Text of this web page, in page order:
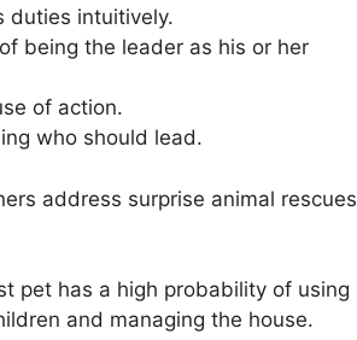
duties intuitively.
being the leader as his or her
of action.
who should lead.
address surprise animal rescues
pet has a high probability of using
and managing the house.